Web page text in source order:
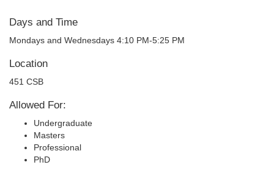
Days and Time
Mondays and Wednesdays 4:10 PM-5:25 PM
Location
451 CSB
Allowed For:
Undergraduate
Masters
Professional
PhD